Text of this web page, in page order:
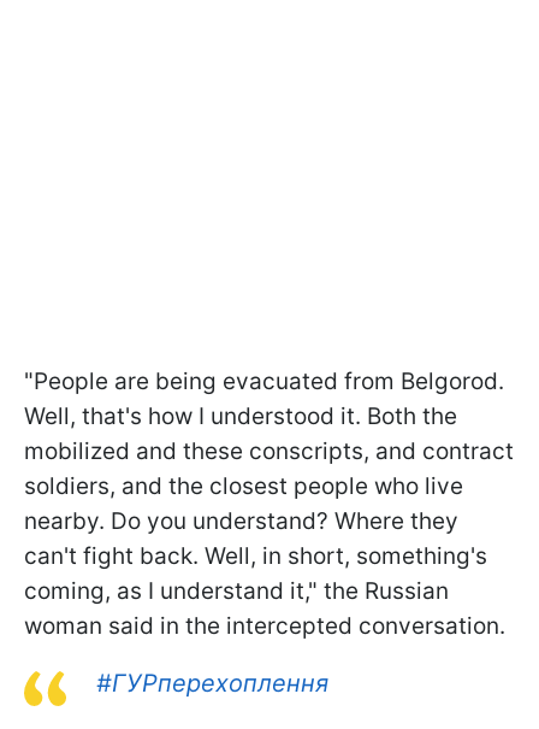
"People are being evacuated from Belgorod.
Well, that's how I understood it. Both the
mobilized and these conscripts, and contract
soldiers, and the closest people who live
nearby. Do you understand? Where they
can't fight back. Well, in short, something's
coming, as I understand it," the Russian
woman said in the intercepted conversation.
#ГУРперехоплення